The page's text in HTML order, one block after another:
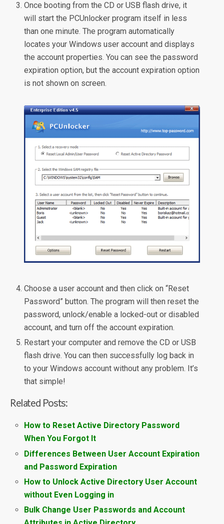
Once booting from the CD or USB flash drive, it
will start the PCUnlocker program itself in less
than one minute. The program automatically
locates your Windows user account and displays
the account properties. You can see the password
expiration option, but the account expiration option
is not shown on screen.
Choose a user account and then click on “Reset
Password” button. The program will then reset the
password, unlock/enable a locked-out or disabled
account, and turn off the account expiration.
Restart your computer and remove the CD or USB
flash drive. You can then successfully log back in
to your Windows account without any problem. It’s
that simple!
Related Posts:
How to Reset Active Directory Password
When You Forgot It
Differences Between User Account Expiration
and Password Expiration
How to Unlock Active Directory User Account
without Even Logging in
Bulk Change User Passwords and Account